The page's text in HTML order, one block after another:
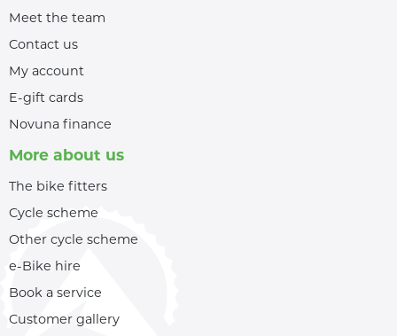
Meet the team
Contact us
My account
E-gift cards
Novuna finance
More about us
The bike fitters
Cycle scheme
Other cycle scheme
e-Bike hire
Book a service
Customer gallery